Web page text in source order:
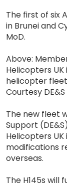
The first of six
in Brunei and
MoD.
Above:
Helicopters
helicopter
Courtesy
The new fleet
Support
Helicopters
modifications
overseas.
The H145s